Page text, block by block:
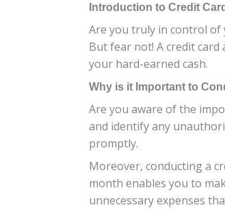
Introduction to Credit
Are you truly in control of
But fear not! A credit card
your hard-earned cash.
Why is it Important to
Are you aware of the
and identify any
promptly.
Moreover, conducting a
month enables you to
unnecessary expenses